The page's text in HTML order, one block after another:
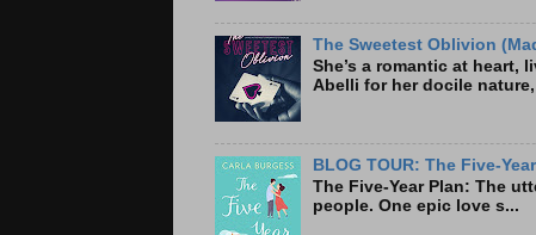
The Sweetest Oblivion
She’s a romantic at heart,
Abelli for her docile
BLOG TOUR: The Five-
The Five-Year Plan:
people. One epic love s...